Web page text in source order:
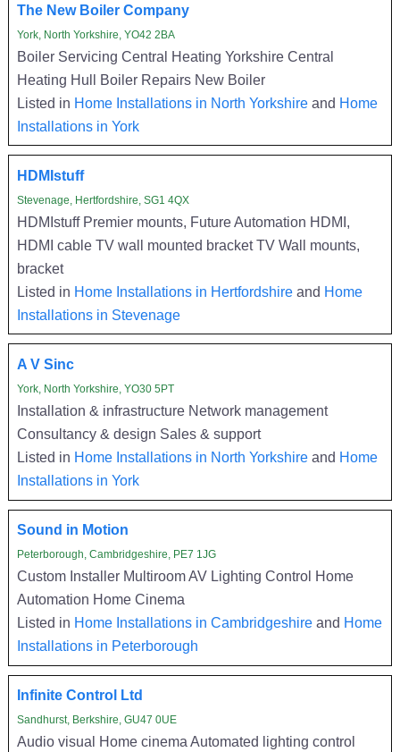
The New Boiler Company
York, North Yorkshire, YO42 2BA
Boiler Servicing Central Heating Yorkshire Central
Heating Hull Boiler Repairs New Boiler
Listed in Home Installations in North Yorkshireand Home
Installations in York
HDMIstuff
Stevenage, Hertfordshire, SG1 4QX
HDMIstuff Premier mounts, Future Automation HDMI,
HDMI cable TV wall mounted bracket TV Wall mounts,
bracket
Listed in Home Installations in Hertfordshireand Home
Installations in Stevenage
A V Sinc
York, North Yorkshire, YO30 5PT
Installation & infrastructure Network management
Consultancy & design Sales & support
Listed in Home Installations in North Yorkshireand Home
Installations in York
Sound in Motion
Peterborough, Cambridgeshire, PE7 1JG
Custom Installer Multiroom AV Lighting Control Home
Automation Home Cinema
Listed in Home Installations in Cambridgeshireand Home
Installations in Peterborough
Infinite Control Ltd
Sandhurst, Berkshire, GU47 0UE
Audio visual Home cinema Automated lighting control